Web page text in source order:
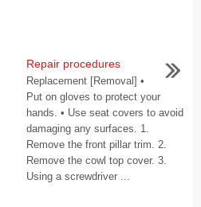
Repair procedures
Replacement [Removal] •
Put on gloves to protect your
hands. • Use seat covers to avoid
damaging any surfaces. 1.
Remove the front pillar trim. 2.
Remove the cowl top cover. 3.
Using a screwdriver ...